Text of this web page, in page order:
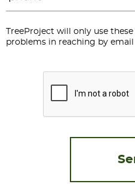
TreeProject will only use
problems in reaching by email